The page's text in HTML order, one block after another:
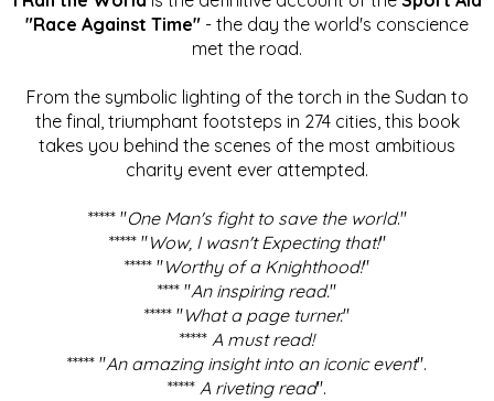
"Race Against Time" - the day the world's conscience
met the road.
From the symbolic lighting of the torch in the Sudan to
the final, triumphant footsteps in 274 cities, this book
takes you behind the scenes of the most ambitious
charity event ever attempted.
***** "One Man's fight to save the world."
***** "Wow, I wasn't Expecting that!"
***** "Worthy of a Knighthood!"
**** "An inspiring read."
***** "What a page turner."
***** A must read!
***** "An amazing insight into an iconic event".
***** A riveting read".